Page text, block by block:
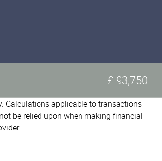
£ 93,750
Calculations applicable to transactions
be relied upon when making financial